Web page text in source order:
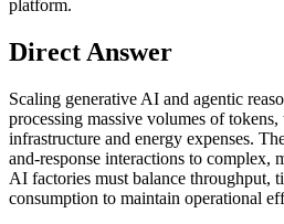
platform.
Direct Answer
Scaling generative AI and agentic
processing massive volumes of
infrastructure and energy expenses.
and-response interactions to complex,
AI factories must balance throughput,
consumption to maintain operational